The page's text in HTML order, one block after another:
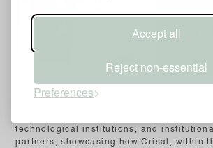
Accept all
Reject non-essential
Preferences
Marco Van Valburg - Sustainable
Manufacturing Director - LCGlass
Sandra
technological institutions, and
partners, showcasing how Crisal, within